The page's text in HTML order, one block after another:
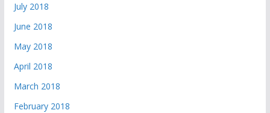
July 2018
June 2018
May 2018
April 2018
March 2018
February 2018